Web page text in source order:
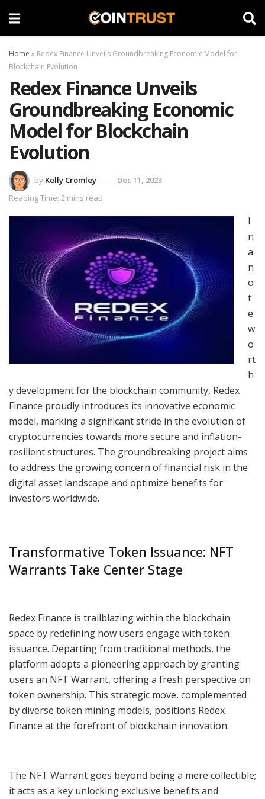
Home » Redex Finance Unveils Groundbreaking Economic Model for
Blockchain Evolution
Redex Finance Unveils
Groundbreaking Economic
Model for Blockchain
Evolution
by Kelly Cromley
Dec 11, 2023
Reading Time: 2 mins read
I
n
a
n
o
t
e
w
o
rt
h
y development for the blockchain community, Redex
Finance proudly introduces its innovative economic
model, marking a significant stride in the evolution of
cryptocurrencies towards more secure and inflation-
resilient structures. The groundbreaking project aims
to address the growing concern of financial risk in the
digital asset landscape and optimize benefits for
investors worldwide.
Transformative Token Issuance: NFT
Warrants Take Center Stage
Redex Finance is trailblazing within the blockchain
space by redefining how users engage with token
issuance. Departing from traditional methods, the
platform adopts a pioneering approach by granting
users an NFT Warrant, offering a fresh perspective on
token ownership. This strategic move, complemented
by diverse token mining models, positions Redex
Finance at the forefront of blockchain innovation.
The NFT Warrant goes beyond being a mere collectible;
it acts as a key unlocking exclusive benefits and